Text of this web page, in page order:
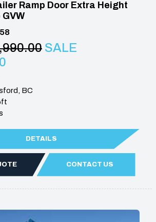
Ramp Door Extra Height
SALE
BC
DETAILS
CONTACT US